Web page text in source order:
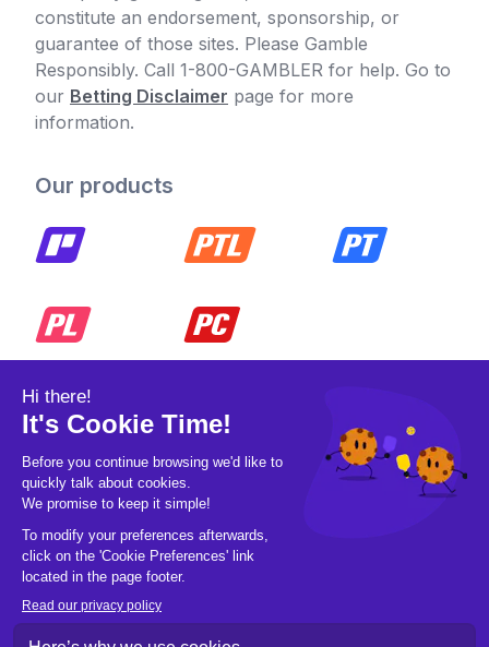
constitute an endorsement, sponsorship, or
guarantee of those sites. Please Gamble
Responsibly. Call 1-800-GAMBLER for help. Go to
our Betting Disclaimer page for more
information.
Our products
© 2026 Pickleball OpCo LLC, All Rights
Reserved.